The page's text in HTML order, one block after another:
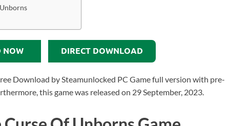
NOW DIRECT DOWNLOAD
Download by Steamunlocked PC Game full version with pre-
this game was released on 29 September, 2023.